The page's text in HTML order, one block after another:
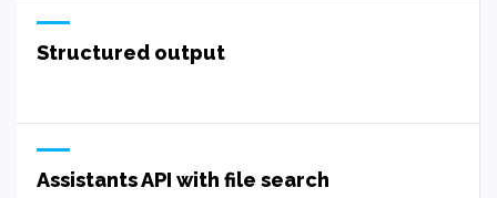
Structured output
Assistants API with file search